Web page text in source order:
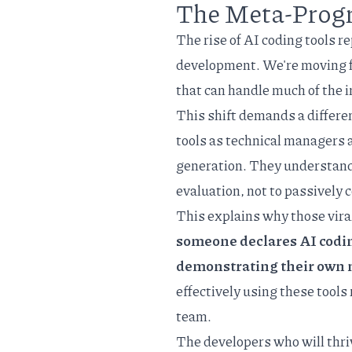
The Meta-
The rise of AI coding tools
development. We're
that can handle much of
This shift demands a
tools as technical
generation. They
evaluation, not to passively
This explains why those
someone declares AI
demonstrating their
effectively using these tools
team.
The developers who will